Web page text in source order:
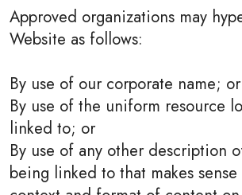
Approved organizations may
Website as follows:
By use of our corporate name; or
By use of the uniform resource
linked to; or
By use of any other description
being linked to that makes